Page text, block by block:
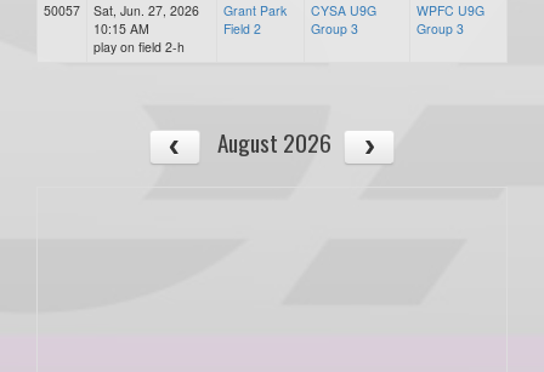
50057
Sat, Jun. 27, 2026
10:15 AM
play on field 2-h
Grant Park
Field 2
CYSA U9G
Group 3
WPFC U9G
Group 3
August 2026